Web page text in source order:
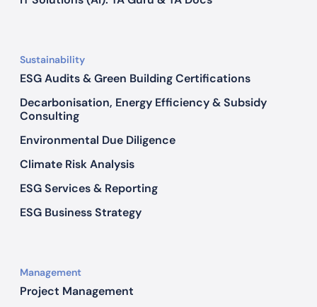
m
e
Sustainability
ESG Audits & Green Building Certifications
Decarbonisation, Energy Efficiency & Subsidy
Consulting
Environmental Due Diligence
Climate Risk Analysis
ESG Services & Reporting
ESG Business Strategy
Management
Project Management